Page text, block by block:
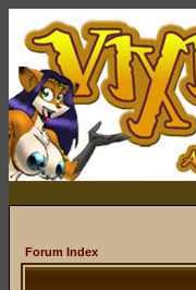
Forum Index